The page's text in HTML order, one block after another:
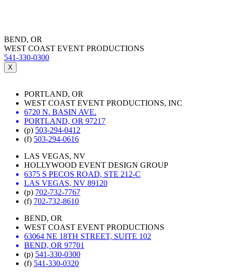
BEND, OR
WEST COAST EVENT PRODUCTIONS
541-330-0300
X
PORTLAND, OR
WEST COAST EVENT PRODUCTIONS, INC
6720 N. BASIN AVE.
PORTLAND, OR 97217
(p) 503-294-0412
(f) 503-294-0616
LAS VEGAS, NV
HOLLYWOOD EVENT DESIGN GROUP
6375 S PECOS ROAD, STE 212-C
LAS VEGAS, NV 89120
(p) 702-732-7767
(f) 702-732-8610
BEND, OR
WEST COAST EVENT PRODUCTIONS
63064 NE 18TH STREET, SUITE 102
BEND, OR 97701
(p) 541-330-0300
(f) 541-330-0320